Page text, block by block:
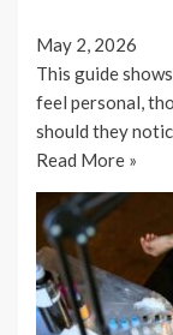
May 2, 2026
This guide
feel personal,
should they
Read More »